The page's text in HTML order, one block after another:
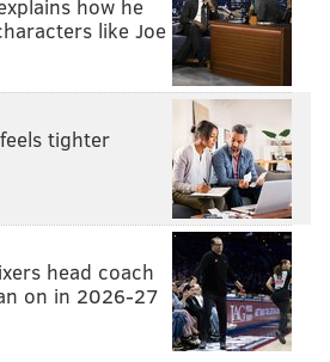
three most important spots
the Cowboys' replacements
Now...
Andy Dalton
Brandon Knight
Frederick Tyler Biadasz
Terence Steele
how he
like Joe
tighter
head coach
on in 2026-27